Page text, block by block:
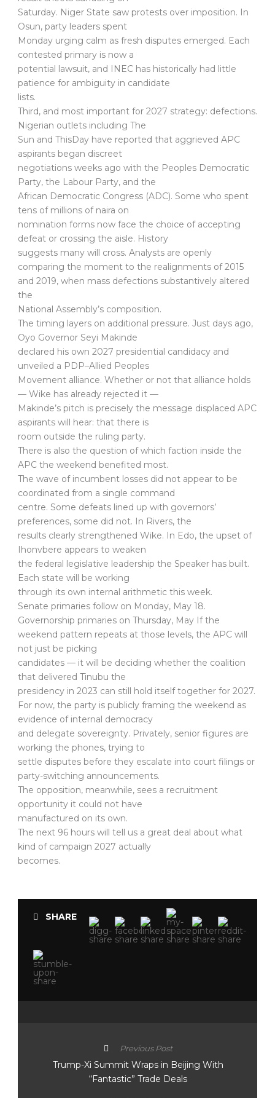
Saturday. Niger State saw protests over imposition. In
Osun, party leaders spent
Monday urging calm as fresh disputes emerged. Each
contested primary is now a
potential lawsuit, and INEC has historically had little
patience for ambiguity in candidate
lists.
Third, and most important for 2027 strategy: defections.
Nigerian outlets including The
Sun and ThisDay have reported that aggrieved APC
aspirants began discreet
negotiations weeks ago with the Peoples Democratic
Party, the Labour Party, and the
African Democratic Congress (ADC). Some who spent
tens of millions of naira on
nomination forms now face the choice of accepting
defeat or crossing the aisle. History
suggests many will cross. Analysts are openly
comparing the moment to the realignments of 2015
and 2019, when mass defections substantively altered
the
National Assembly’s composition.
The timing layers on additional pressure. Just days ago,
Oyo Governor Seyi Makinde
declared his own 2027 presidential candidacy and
unveiled a PDP–Allied Peoples
Movement alliance. Whether or not that alliance holds
— Wike has already rejected it —
Makinde’s pitch is precisely the message displaced APC
aspirants will hear: that there is
room outside the ruling party.
There is also the question of which faction inside the
APC the weekend benefited most.
The wave of incumbent losses did not appear to be
coordinated from a single command
centre. Some defeats lined up with governors’
preferences, some did not. In Rivers, the
results clearly strengthened Wike. In Edo, the upset of
Ihonvbere appears to weaken
the federal legislative leadership the Speaker has built.
Each state will be working
through its own internal arithmetic this week.
Senate primaries follow on Monday, May 18.
Governorship primaries on Thursday, May If the
weekend pattern repeats at those levels, the APC will
not just be picking
candidates — it will be deciding whether the coalition
that delivered Tinubu the
presidency in 2023 can still hold itself together for 2027.
For now, the party is publicly framing the weekend as
evidence of internal democracy
and delegate sovereignty. Privately, senior figures are
working the phones, trying to
settle disputes before they escalate into court filings or
party-switching announcements.
The opposition, meanwhile, sees a recruitment
opportunity it could not have
manufactured on its own.
The next 96 hours will tell us a great deal about what
kind of campaign 2027 actually
becomes.
SHARE
Previous Post
Trump-Xi Summit Wraps in Beijing With
“Fantastic” Trade Deals